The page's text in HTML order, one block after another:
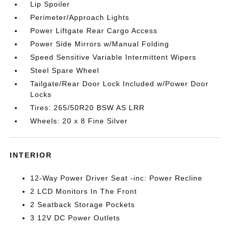
Lip Spoiler
Perimeter/Approach Lights
Power Liftgate Rear Cargo Access
Power Side Mirrors w/Manual Folding
Speed Sensitive Variable Intermittent Wipers
Steel Spare Wheel
Tailgate/Rear Door Lock Included w/Power Door
Locks
Tires: 265/50R20 BSW AS LRR
Wheels: 20 x 8 Fine Silver
INTERIOR
12-Way Power Driver Seat -inc: Power Recline
2 LCD Monitors In The Front
2 Seatback Storage Pockets
3 12V DC Power Outlets